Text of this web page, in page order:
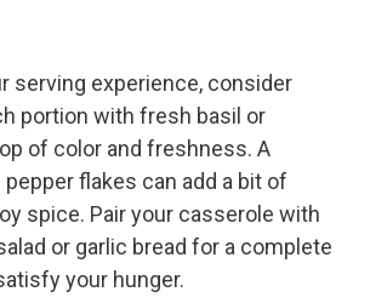
serving experience, consider
portion with fresh basil or
of color and freshness. A
flakes can add a bit of
spice. Pair your casserole with
or garlic bread for a complete
your hunger.